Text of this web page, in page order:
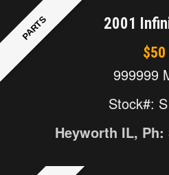
PARTS 2001
$50
999999
Stock#:
Heyworth IL, Ph: